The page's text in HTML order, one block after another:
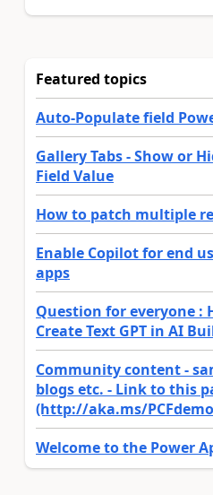
Featured topics
Auto-Populate field
Gallery Tabs - Show or
Field Value
How to patch multiple
Enable Copilot for end
apps
Question for everyone :
Create Text GPT in AI
Community content -
blogs etc. - Link to this
(http://aka.ms/
Welcome to the Power